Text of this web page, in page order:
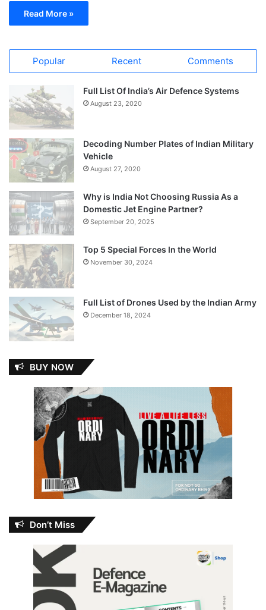
Read More »
Popular Recent Comments
Full List Of India’s Air Defence Systems
August 23, 2020
Decoding Number Plates of Indian Military
Vehicle
August 27, 2020
Why is India Not Choosing Russia As a
Domestic Jet Engine Partner?
September 20, 2025
Top 5 Special Forces In the World
November 30, 2024
Full List of Drones Used by the Indian Army
December 18, 2024
BUY NOW
Don’t Miss